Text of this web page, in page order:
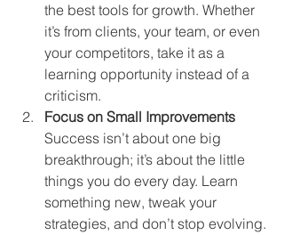
the best tools for growth. Whether
it’s from clients, your team, or even
your competitors, take it as a
learning opportunity instead of a
criticism.
Focus on Small Improvements
Success isn’t about one big
breakthrough; it’s about the little
things you do every day. Learn
something new, tweak your
strategies, and don’t stop evolving.